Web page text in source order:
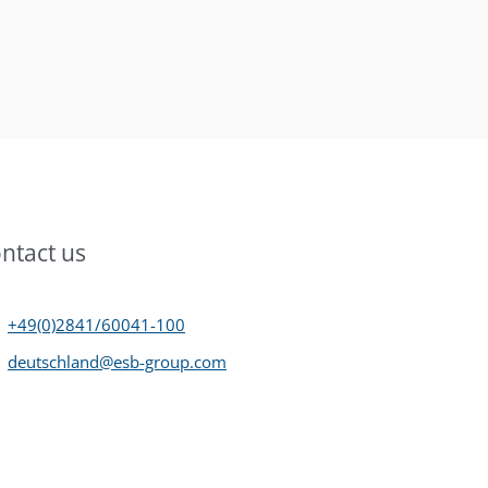
us
+49(0)2841/60041-100
deutschland@esb-group.com